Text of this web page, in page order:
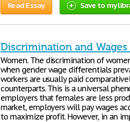
Read Essay Save to my
Discrimination and
Women. The discrimination of
when gender wage differentials
workers are usually paid
counterparts. This is a universal
employers that females are less
market, employers will pay wages
to maximize profit. However, in an